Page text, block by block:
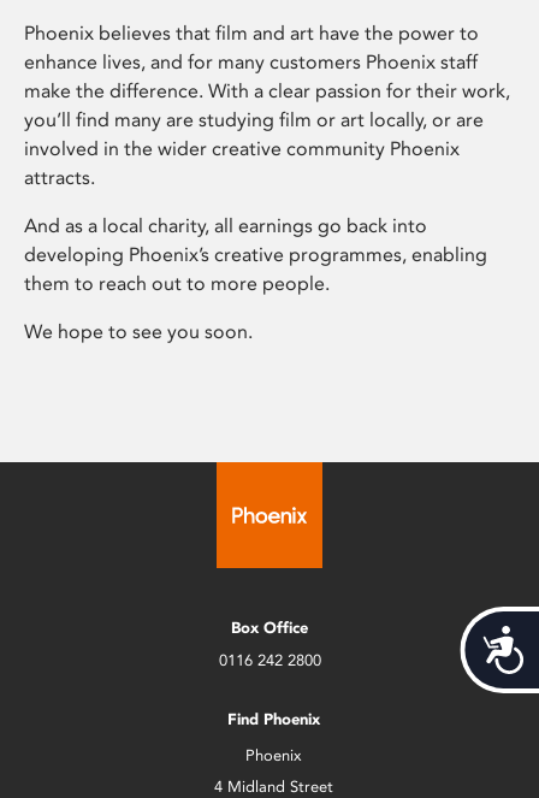
Phoenix believes that film and art have the power to
enhance lives, and for many customers Phoenix staff
make the difference. With a clear passion for their work,
you’ll find many are studying film or art locally, or are
involved in the wider creative community Phoenix
attracts.
And as a local charity, all earnings go back into
developing Phoenix’s creative programmes, enabling
them to reach out to more people.
We hope to see you soon.
Box Office
0116 242 2800
Find Phoenix
Phoenix
4 Midland Street